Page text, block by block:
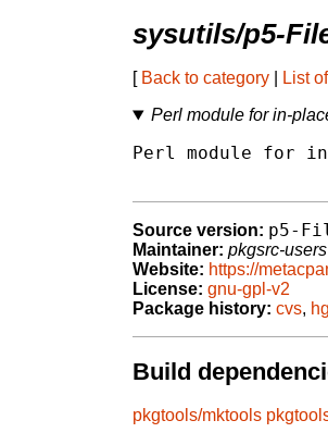
sysutils/p5-
[ Back to category List
Perl module for in-
Perl module for
Source version: p5-
Maintainer: pkgsrc-
Website: https://
License: gnu-gpl-v2
Package history: cvs, hg
Build
pkgtools/mktools